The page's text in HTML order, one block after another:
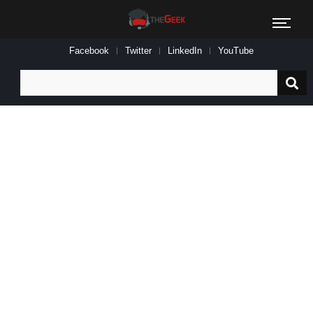
Facebook Twitter LinkedIn YouTube
for: